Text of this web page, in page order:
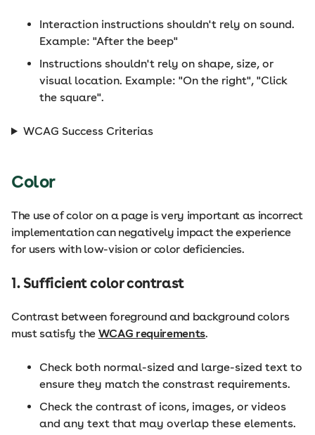
Interaction instructions shouldn't rely on sound.
Example: "After the beep"
Instructions shouldn't rely on shape, size, or
visual location. Example: "On the right", "Click
the square".
WCAG Success Criterias
Color
The use of color on a page is very important as incorrect
implementation can negatively impact the experience
for users with low-vision or color deficiencies.
1. Sufficient color contrast
Contrast between foreground and background colors
must satisfy the WCAG requirements.
Check both normal-sized and large-sized text to
ensure they match the constrast requirements.
Check the contrast of icons, images, or videos
and any text that may overlap these elements.